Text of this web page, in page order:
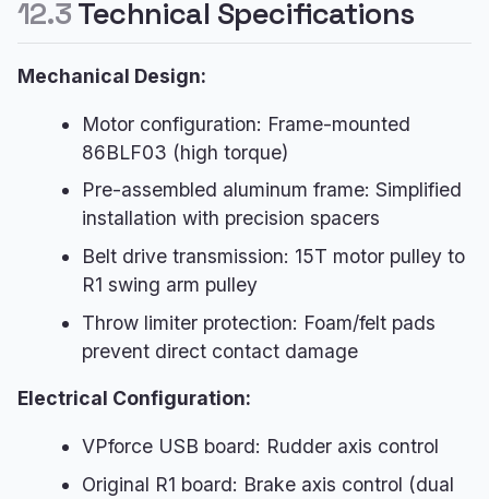
12.3 Technical Specifications
Mechanical Design:
Motor configuration: Frame-mounted
86BLF03 (high torque)
Pre-assembled aluminum frame: Simplified
installation with precision spacers
Belt drive transmission: 15T motor pulley to
R1 swing arm pulley
Throw limiter protection: Foam/felt pads
prevent direct contact damage
Electrical Configuration:
VPforce USB board: Rudder axis control
Original R1 board: Brake axis control (dual